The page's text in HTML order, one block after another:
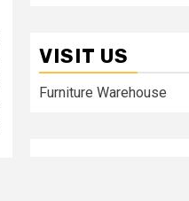
VISIT US
Furniture Warehouse